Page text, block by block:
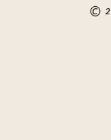
tropes pairing with forced
#audiobooklover
#hiveinfluencer
romance,
©